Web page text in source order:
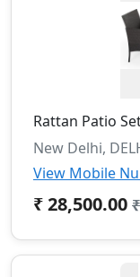
Rattan Patio
New Delhi,
View Mobile
₹ 28,500.00